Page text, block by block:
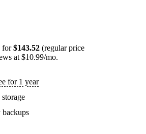
for$143.52 (regular price
at $10.99/mo.
for 1 year
backups